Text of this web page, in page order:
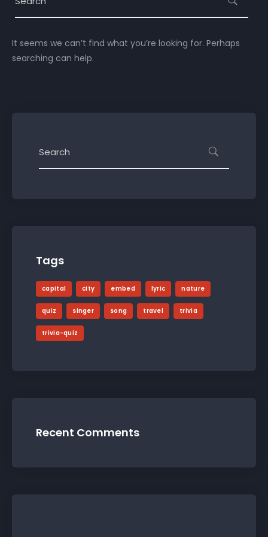
It seems we can’t find what you’re looking for. Perhaps
searching can help.
Tags
capital city embed lyric nature
quiz singer song travel trivia
trivia-quiz
Recent Comments